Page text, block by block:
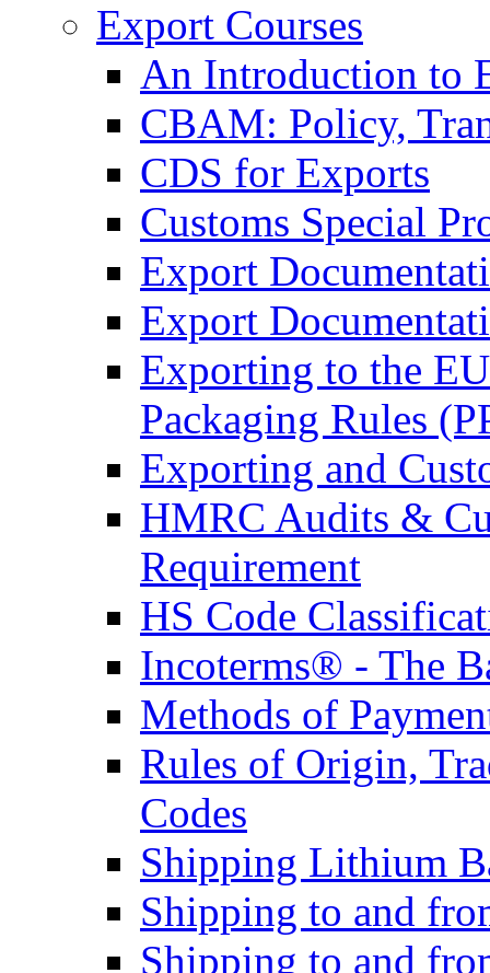
Export Courses
An Introduction to
CBAM: Policy,
CDS for Exports
Customs Special
Export
Export
Exporting to the
Packaging Rules
Exporting and
HMRC Audits &
Requirement
HS Code
Incoterms® - The
Methods of
Rules of Origin,
Codes
Shipping Lithium
Shipping to and
Shipping to and